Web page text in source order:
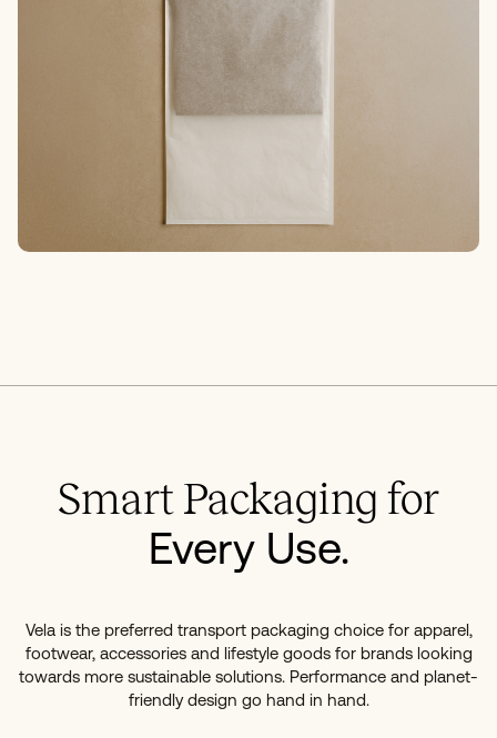
Smart Packaging for
Every Use.
Vela is the preferred transport packaging choice for apparel,
footwear, accessories and lifestyle goods for brands looking
towards more sustainable solutions. Performance and planet-
friendly design go hand in hand.